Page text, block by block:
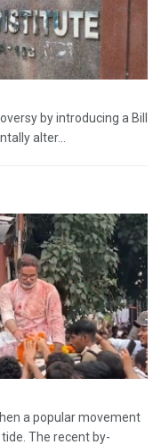
by introducing a Bill
alter...
a popular movement
The recent by-